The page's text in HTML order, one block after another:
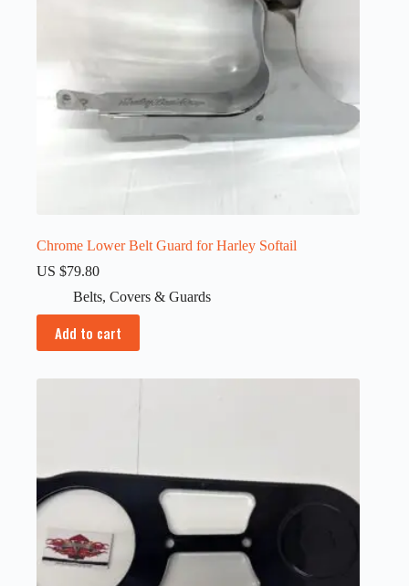
Chrome Lower Belt Guard for Harley Softail
US $79.80
Belts, Covers & Guards
Add to cart